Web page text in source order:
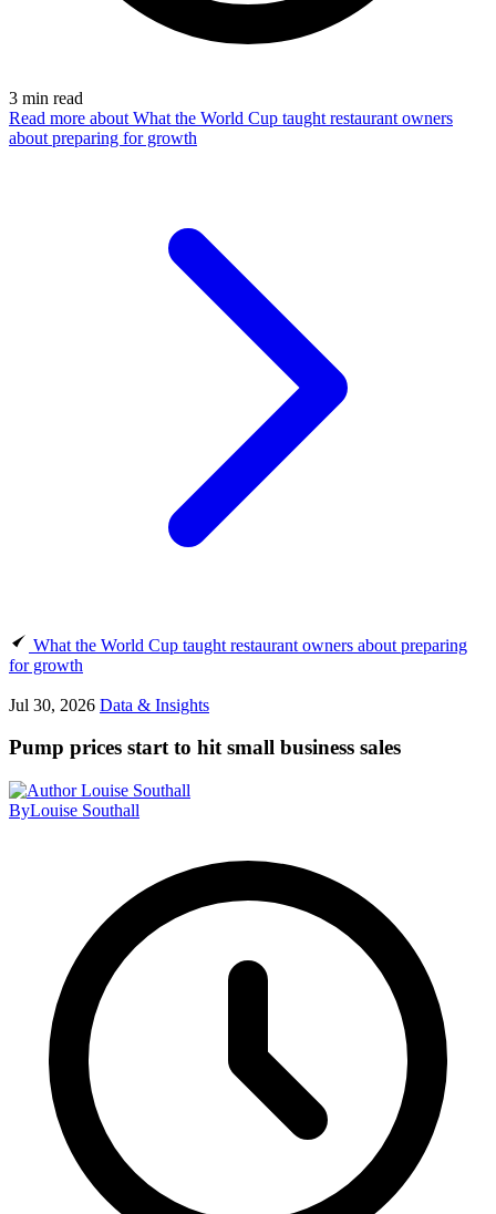
3 min read
Read more about What the World Cup taught restaurant owners
about preparing for growth
What the World Cup taught restaurant owners about preparing
for growth
Jul 30, 2026 Data & Insights
Pump prices start to hit small business sales
ByLouise Southall